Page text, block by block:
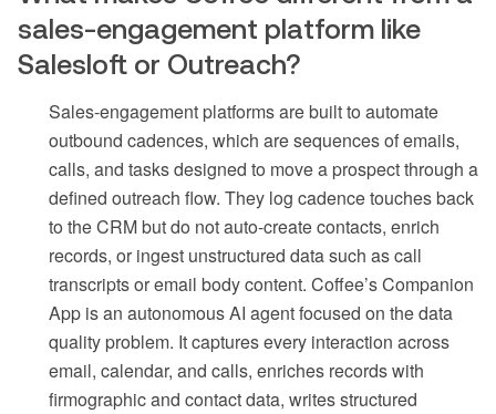
sales-engagement platform like
Salesloft or Outreach?
Sales-engagement platforms are built to automate
outbound cadences, which are sequences of emails,
calls, and tasks designed to move a prospect through a
defined outreach flow. They log cadence touches back
to the CRM but do not auto-create contacts, enrich
records, or ingest unstructured data such as call
transcripts or email body content. Coffee’s Companion
App is an autonomous AI agent focused on the data
quality problem. It captures every interaction across
email, calendar, and calls, enriches records with
firmographic and contact data, writes structured